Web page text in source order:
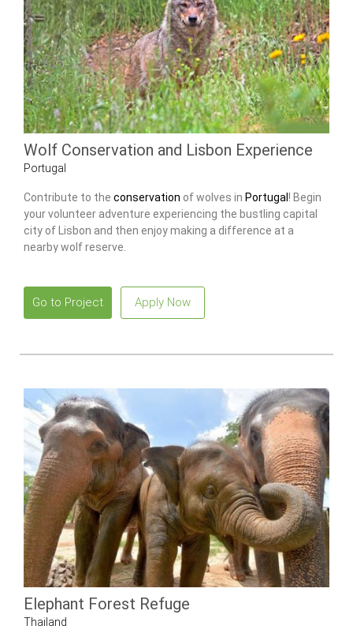
Wolf Conservation and Lisbon Experience
Portugal
Contribute to the conservation of wolves in Portugal ! Begin
your volunteer adventure experiencing the bustling capital
city of Lisbon and then enjoy making a difference at a
nearby wolf reserve.
Go to Project Apply Now
Elephant Forest Refuge
Thailand